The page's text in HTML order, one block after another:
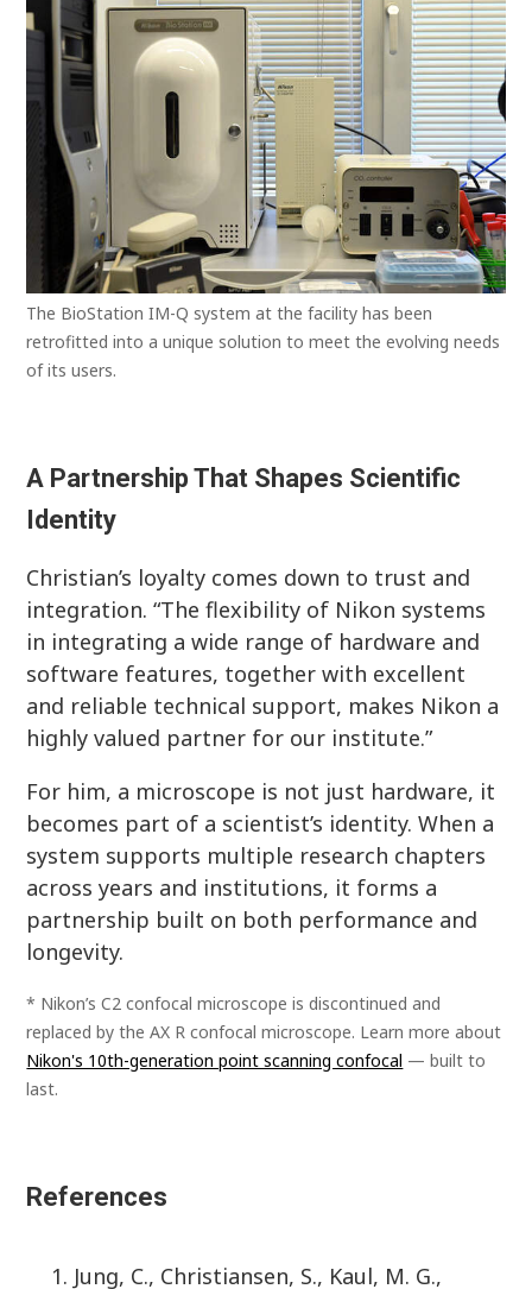
The BioStation IM-Q system at the facility has been
retrofitted into a unique solution to meet the evolving needs
of its users.
A Partnership That Shapes Scientific
Identity
Christian’s loyalty comes down to trust and
integration. “The flexibility of Nikon systems
in integrating a wide range of hardware and
software features, together with excellent
and reliable technical support, makes Nikon a
highly valued partner for our institute.”
For him, a microscope is not just hardware, it
becomes part of a scientist’s identity. When a
system supports multiple research chapters
across years and institutions, it forms a
partnership built on both performance and
longevity.
* Nikon’s C2 confocal microscope is discontinued and
replaced by the AX R confocal microscope. Learn more about
Nikon's 10th-generation point scanning confocal — built to
last.
References
Jung, C., Christiansen, S., Kaul, M. G.,